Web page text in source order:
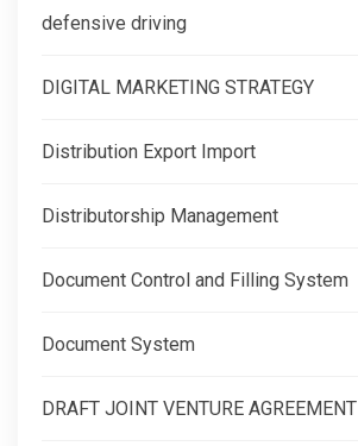
defensive driving
DIGITAL MARKETING STRATEGY
Distribution Export Import
Distributorship Management
Document Control and Filling System
Document System
DRAFT JOINT VENTURE AGREEMENT